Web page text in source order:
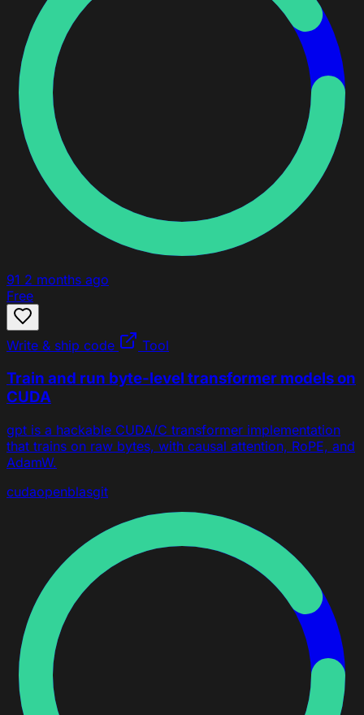
91 2 months ago
Free
Write & ship code Tool
Train and run byte-level transformer models on
CUDA
gpt is a hackable CUDA/C transformer implementation
that trains on raw bytes, with causal attention, RoPE, and
AdamW.
cudaopenblasgit